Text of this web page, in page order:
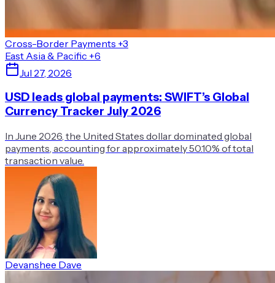
Cross-Border Payments +3
East Asia & Pacific +6
Jul 27, 2026
USD leads global payments: SWIFT’s Global
Currency Tracker July 2026
In June 2026, the United States dollar dominated global
payments, accounting for approximately 50.10% of total
transaction value.
Devanshee Dave